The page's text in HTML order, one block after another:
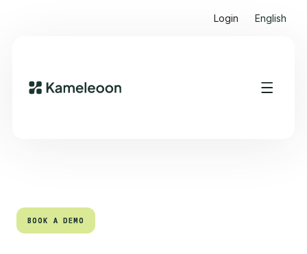
Login English
Quick links
BOOK A DEMO
BOOK A DEMO